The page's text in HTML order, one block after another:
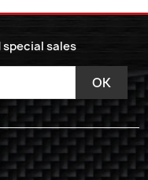
sales